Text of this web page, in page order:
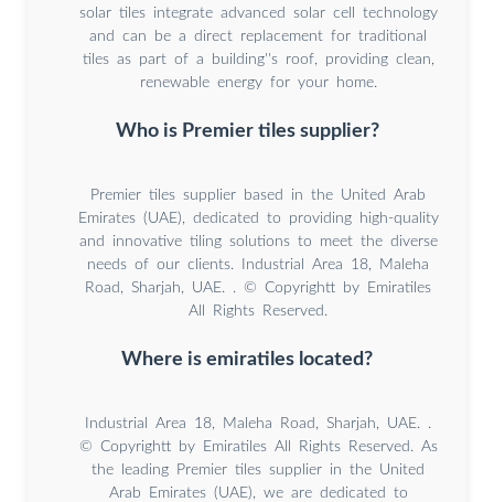
solar tiles integrate advanced solar cell technology
and can be a direct replacement for traditional
tiles as part of a building''s roof, providing clean,
renewable energy for your home.
Who is Premier tiles supplier?
Premier tiles supplier based in the United Arab
Emirates (UAE), dedicated to providing high-quality
and innovative tiling solutions to meet the diverse
needs of our clients. Industrial Area 18, Maleha
Road, Sharjah, UAE. . © Copyrightt by Emiratiles
All Rights Reserved.
Where is emiratiles located?
Industrial Area 18, Maleha Road, Sharjah, UAE. .
© Copyrightt by Emiratiles All Rights Reserved. As
the leading Premier tiles supplier in the United
Arab Emirates (UAE), we are dedicated to